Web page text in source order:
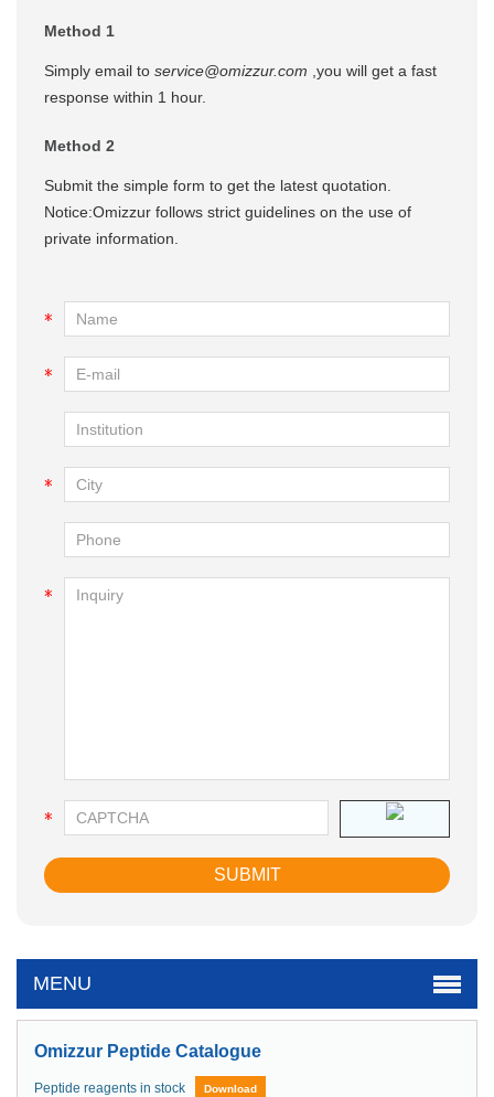
Method 1
Simply email to service@omizzur.com ,you will get a fast
response within 1 hour.
Method 2
Submit the simple form to get the latest quotation.
Notice:Omizzur follows strict guidelines on the use of
private information.
MENU
Omizzur Peptide Catalogue
Peptide reagents in stock Download